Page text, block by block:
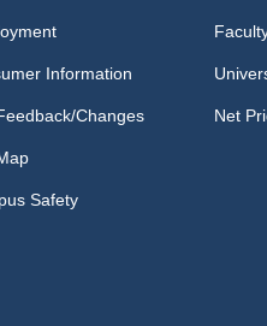
Information
Changes
Safety
Net